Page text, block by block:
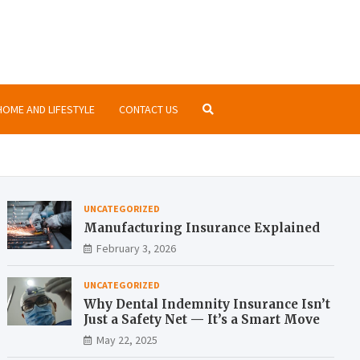
AND LIFESTYLE CONTACT US
UNCATEGORIZED
Manufacturing Insurance Explained
February 3, 2026
UNCATEGORIZED
Why Dental Indemnity Insurance Isn’t
Just a Safety Net — It’s a Smart Move
May 22, 2025